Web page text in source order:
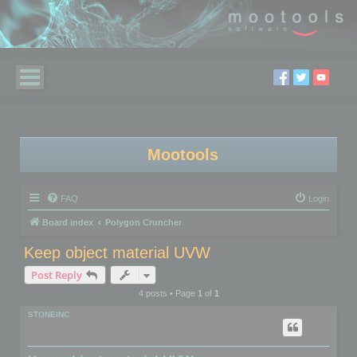
Mootools
FAQ Login
Board index Polygon Cruncher
Keep object material UVW
Post Reply
4 posts • Page 1of 1
STONEINC